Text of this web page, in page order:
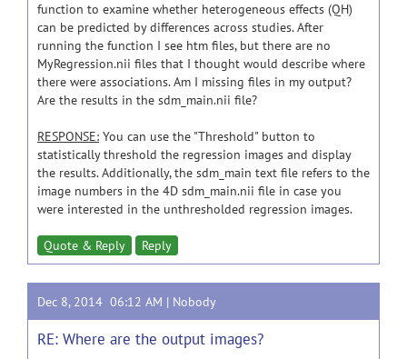
function to examine whether heterogeneous effects (QH)
can be predicted by differences across studies. After
running the function I see htm files, but there are no
MyRegression.nii files that I thought would describe where
there were associations. Am I missing files in my output?
Are the results in the sdm_main.nii file?
RESPONSE: You can use the "Threshold" button to
statistically threshold the regression images and display
the results. Additionally, the sdm_main text file refers to the
image numbers in the 4D sdm_main.nii file in case you
were interested in the unthresholded regression images.
Quote & Reply Reply
Dec 8, 2014 06:12 AM | Nobody
RE: Where are the output images?